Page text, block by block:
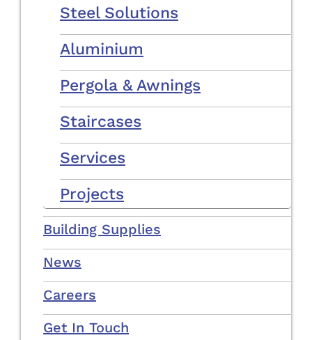
Steel Solutions
Aluminium
Pergola & Awnings
Staircases
Services
Projects
Building Supplies
News
Careers
Get In Touch